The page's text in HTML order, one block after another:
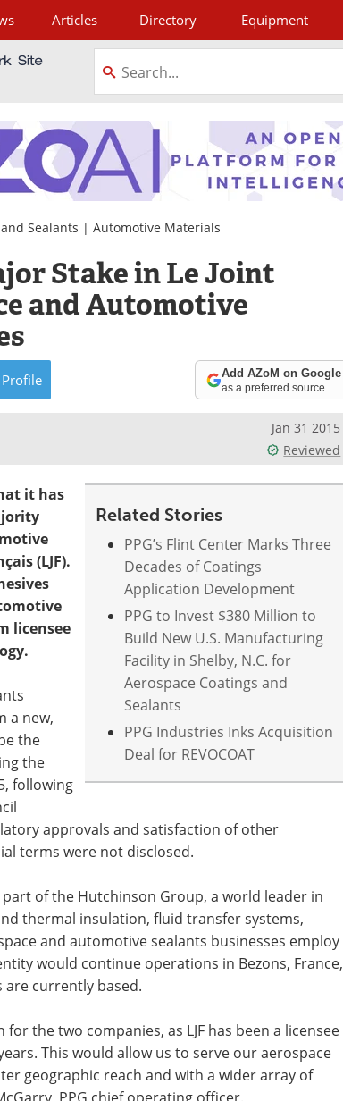
Articles Directory Equipment
Sealants | Automotive Materials
Stake in Le Joint
and Automotive
Profile Add AZoM on Google
as a preferred source
Jan 31 2015
Reviewed
Related Stories
PPG’s Flint Center Marks Three
Decades of Coatings
Application Development
PPG to Invest $380 Million to
Build New U.S. Manufacturing
Facility in Shelby, N.C. for
Aerospace Coatings and
Sealants
PPG Industries Inks Acquisition
Deal for REVOCOAT
it has
(LJF).
licensee
a new,
the
the
following
approvals and satisfaction of other
terms were not disclosed.
part of the Hutchinson Group, a world leader in
thermal insulation, fluid transfer systems,
and automotive sealants businesses employ
would continue operations in Bezons, France,
are currently based.
the two companies, as LJF has been a licensee
This would allow us to serve our aerospace
geographic reach and with a wider array of